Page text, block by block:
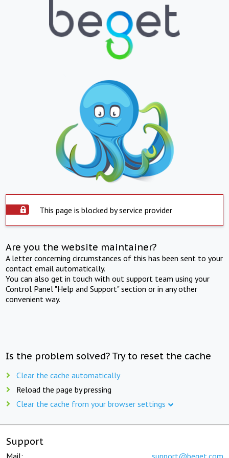
This page is blocked by service provider
Are you the website maintainer?
A letter concerning circumstances of this has been sent to your
contact email automatically.
You can also get in touch with out support team using your
Control Panel "Help and Support" section or in any other
convenient way.
Is the problem solved? Try to reset the cache
Clear the cache automatically
Reload the page by pressing
Clear the cache from your browser settings
Support
Mail: support@beget.com